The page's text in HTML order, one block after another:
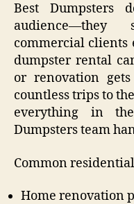
Best Dumpsters
commercial clients
dumpster rental
or renovation
countless trips to
everything in
Dumpsters team
Common
Home renovation